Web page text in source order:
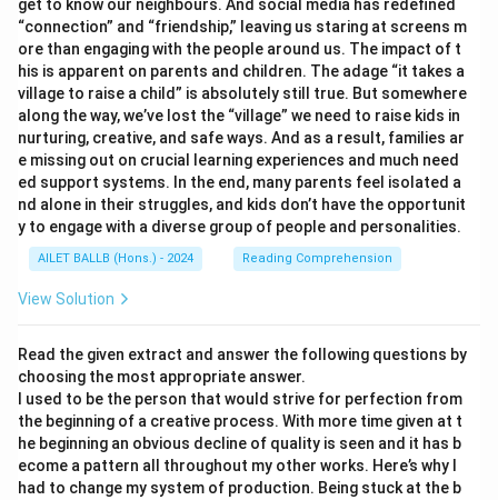
get to know our neighbours. And social media has redefined
“connection” and “friendship,” leaving us staring at screens m
ore than engaging with the people around us. The impact of t
his is apparent on parents and children. The adage “it takes a
village to raise a child” is absolutely still true. But somewhere
along the way, we’ve lost the “village” we need to raise kids in
nurturing, creative, and safe ways. And as a result, families ar
e missing out on crucial learning experiences and much need
ed support systems. In the end, many parents feel isolated a
nd alone in their struggles, and kids don’t have the opportunit
y to engage with a diverse group of people and personalities.
AILET BALLB (Hons.) - 2024 Reading Comprehension
View Solution
Read the given extract and answer the following questions by
choosing the most appropriate answer.
I used to be the person that would strive for perfection from
the beginning of a creative process. With more time given at t
he beginning an obvious decline of quality is seen and it has b
ecome a pattern all throughout my other works. Here’s why I
had to change my system of production. Being stuck at the b